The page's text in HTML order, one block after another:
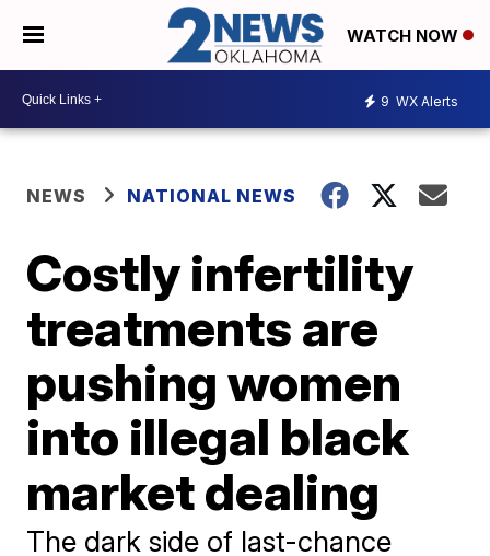
WATCH NOW
9 WX Alerts
NEWS NATIONAL NEWS
Costly infertility
treatments are
pushing women
into illegal black
market dealing
The dark side of last-chance